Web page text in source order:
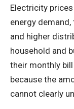
Electricity
energy
and higher
household and
their monthly
because the
cannot clearly